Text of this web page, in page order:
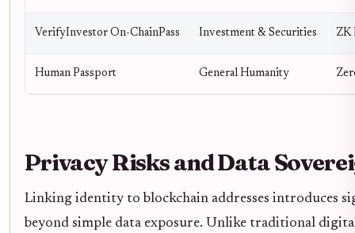
VerifyInvestor On-ChainPass Investment & Securities ZK
Human Passport General Humanity
Privacy Risks and Data
Linking identity to blockchain addresses introduces
beyond simple data exposure. Unlike traditional